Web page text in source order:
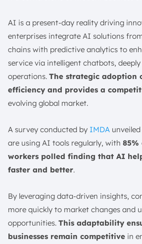
AI is a present-day reality driving
enterprises integrate AI solutions
chains with predictive analytics to
service via intelligent chatbots,
operations. The strategic adoption
efficiency and provides a
evolving global market.
A survey conducted by IMDA
are using AI tools regularly, with
workers polled finding that AI
faster and better.
By leveraging data-driven insights,
more quickly to market changes and
opportunities. This adaptability
businesses remain competitive in